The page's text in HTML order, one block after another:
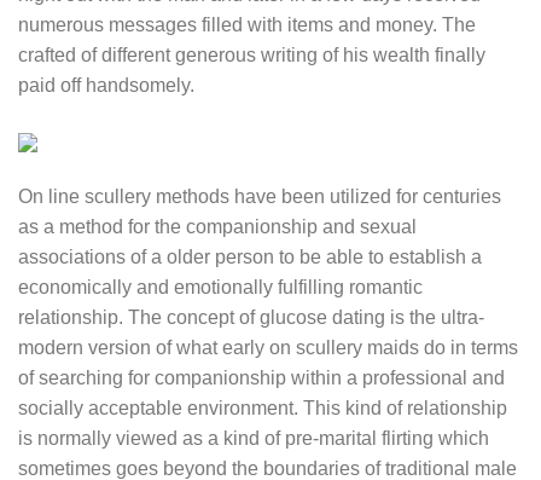
numerous messages filled with items and money. The
crafted of different generous writing of his wealth finally
paid off handsomely.
On line scullery methods have been utilized for centuries
as a method for the companionship and sexual
associations of a older person to be able to establish a
economically and emotionally fulfilling romantic
relationship. The concept of glucose dating is the ultra-
modern version of what early on scullery maids do in terms
of searching for companionship within a professional and
socially acceptable environment. This kind of relationship
is normally viewed as a kind of pre-marital flirting which
sometimes goes beyond the boundaries of traditional male